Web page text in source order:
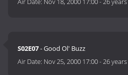
S02E07- Good Ol' Buzz
Air Date: Nov 25, 2000 17:00-26